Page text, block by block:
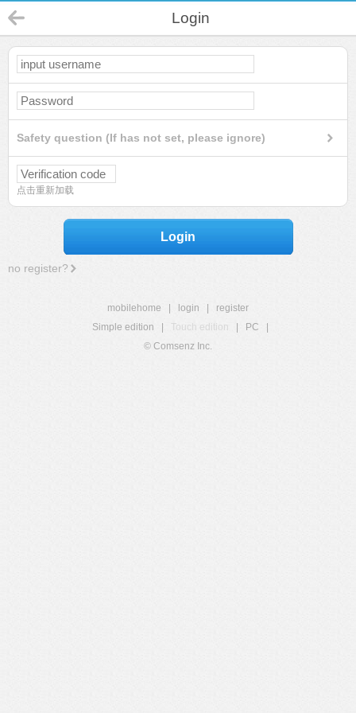
Login
Safety question (If has not set, please ignore)
点击重新加载
Login
no register?
mobilehome login
register
Simple edition
Touch edition PC
© Comsenz Inc.